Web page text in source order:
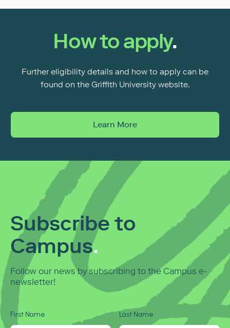
How to apply.
Further eligibility details and how to apply can be
found on the Griffith University website.
Learn More
Subscribe to
Campus.
Follow our news by subscribing to the Campus e-
newsletter!
First Name Last Name